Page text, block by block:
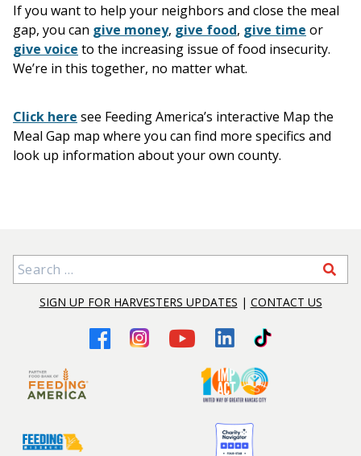
If you want to help your neighbors and close the meal
gap, you can give money, give food, give time or
give voice to the increasing issue of food insecurity.
We’re in this together, no matter what.
Click here see Feeding America’s interactive Map the
Meal Gap map where you can find more specifics and
look up information about your own county.
Search for:
SIGN UP FOR HARVESTERS UPDATES | CONTACT US